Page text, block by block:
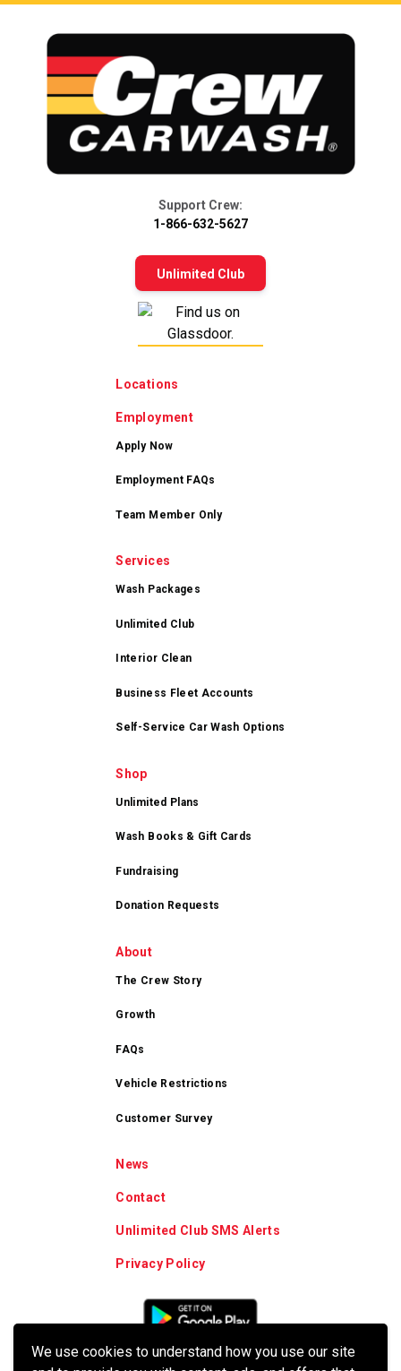
We use cookies to understand how you use our site
Support Crew:
1-866-632-5627
Unlimited Club
Locations
Employment
Apply Now
Employment FAQs
Team Member Only
Services
Wash Packages
Unlimited Club
Interior Clean
Business Fleet Accounts
Self-Service Car Wash Options
Shop
Unlimited Plans
Wash Books & Gift Cards
Fundraising
Donation Requests
About
The Crew Story
Growth
FAQs
Vehicle Restrictions
Customer Survey
News
Contact
Unlimited Club SMS Alerts
Privacy Policy